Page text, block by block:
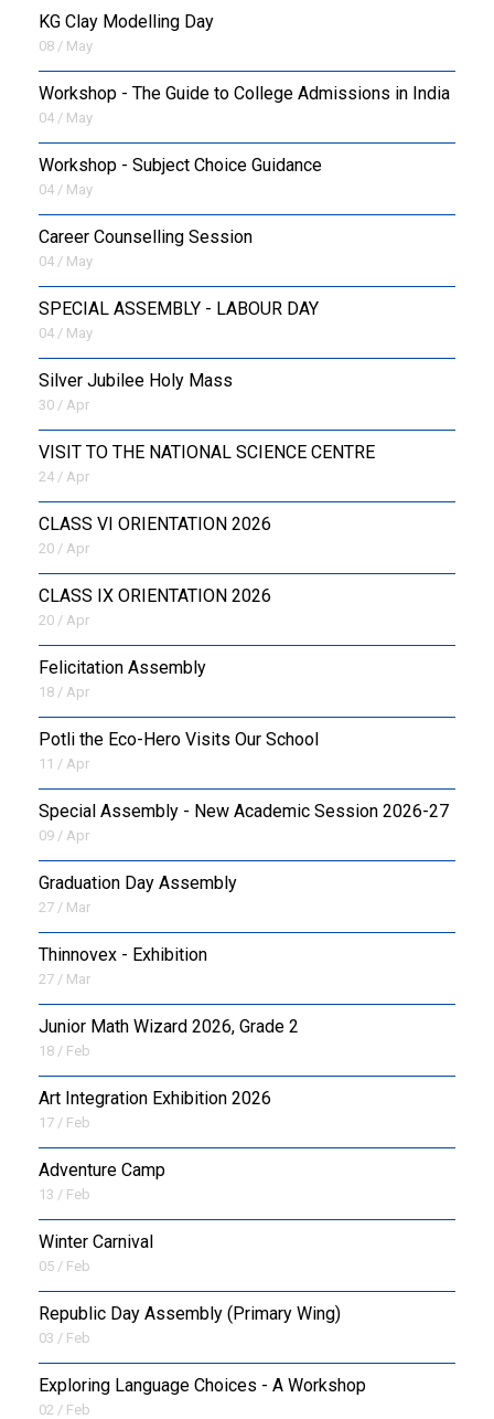
KG Clay Modelling Day
08 / May
Workshop - The Guide to College Admissions in India
04 / May
Workshop - Subject Choice Guidance
04 / May
Career Counselling Session
04 / May
SPECIAL ASSEMBLY - LABOUR DAY
04 / May
Silver Jubilee Holy Mass
30 / Apr
VISIT TO THE NATIONAL SCIENCE CENTRE
24 / Apr
CLASS VI ORIENTATION 2026
20 / Apr
CLASS IX ORIENTATION 2026
20 / Apr
Felicitation Assembly
18 / Apr
Potli the Eco-Hero Visits Our School
11 / Apr
Special Assembly - New Academic Session 2026-27
09 / Apr
Graduation Day Assembly
27 / Mar
Thinnovex - Exhibition
27 / Mar
Junior Math Wizard 2026, Grade 2
18 / Feb
Art Integration Exhibition 2026
17 / Feb
Adventure Camp
13 / Feb
Winter Carnival
05 / Feb
Republic Day Assembly (Primary Wing)
03 / Feb
Exploring Language Choices - A Workshop
02 / Feb